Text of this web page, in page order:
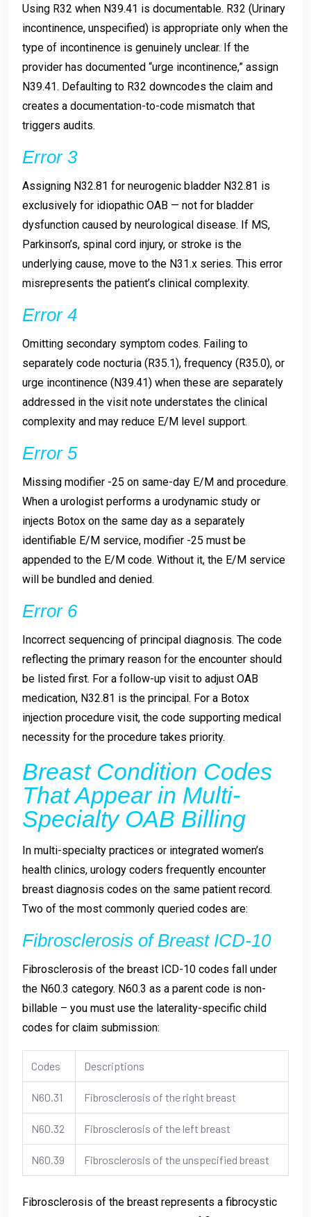
Using R32 when N39.41 is documentable. R32 (Urinary
incontinence, unspecified) is appropriate only when the
type of incontinence is genuinely unclear. If the
provider has documented “urge incontinence,” assign
N39.41. Defaulting to R32 downcodes the claim and
creates a documentation-to-code mismatch that
triggers audits.
Error 3
Assigning N32.81 for neurogenic bladder N32.81 is
exclusively for idiopathic OAB — not for bladder
dysfunction caused by neurological disease. If MS,
Parkinson’s, spinal cord injury, or stroke is the
underlying cause, move to the N31.x series. This error
misrepresents the patient’s clinical complexity.
Error 4
Omitting secondary symptom codes. Failing to
separately code nocturia (R35.1), frequency (R35.0), or
urge incontinence (N39.41) when these are separately
addressed in the visit note understates the clinical
complexity and may reduce E/M level support.
Error 5
Missing modifier -25 on same-day E/M and procedure.
When a urologist performs a urodynamic study or
injects Botox on the same day as a separately
identifiable E/M service, modifier -25 must be
appended to the E/M code. Without it, the E/M service
will be bundled and denied.
Error 6
Incorrect sequencing of principal diagnosis. The code
reflecting the primary reason for the encounter should
be listed first. For a follow-up visit to adjust OAB
medication, N32.81 is the principal. For a Botox
injection procedure visit, the code supporting medical
necessity for the procedure takes priority.
Breast Condition Codes
That Appear in Multi-
Specialty OAB Billing
In multi-specialty practices or integrated women’s
health clinics, urology coders frequently encounter
breast diagnosis codes on the same patient record.
Two of the most commonly queried codes are:
Fibrosclerosis of Breast ICD-10
Fibrosclerosis of the breast ICD-10 codes fall under
the N60.3 category. N60.3 as a parent code is non-
billable – you must use the laterality-specific child
codes for claim submission:
Codes Descriptions
N60.31 Fibrosclerosis of the right breast
N60.32 Fibrosclerosis of the left breast
N60.39 Fibrosclerosis of the unspecified breast
Fibrosclerosis of the breast represents a fibrocystic